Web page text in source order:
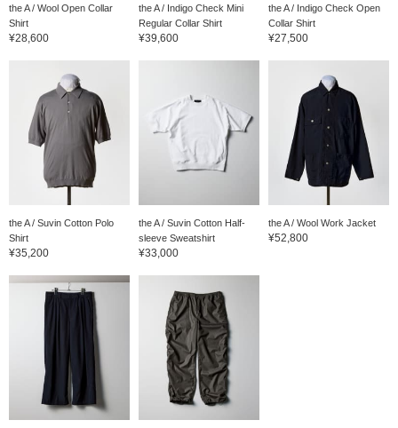
the A / Wool Open Collar
Shirt
¥28,600
the A / Indigo Check Mini
Regular Collar Shirt
¥39,600
the A / Indigo Check Open
Collar Shirt
¥27,500
the A / Suvin Cotton Polo
Shirt
¥35,200
the A / Suvin Cotton Half-
sleeve Sweatshirt
¥33,000
the A / Wool Work Jacket
¥52,800